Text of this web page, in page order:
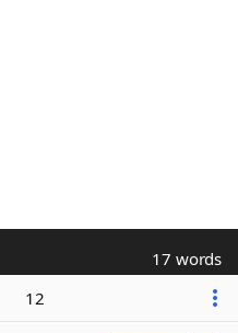
17 words
12